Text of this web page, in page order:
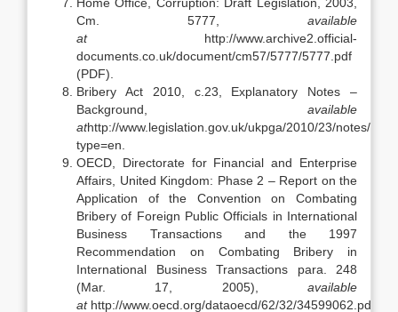
Cm. 5777, available
at http://www.archive2.official-
documents.co.uk/document/cm57/5777/5777.pdf
(PDF).
Bribery Act 2010, c.23, Explanatory Notes –
Background, available
athttp://www.legislation.gov.uk/ukpga/2010/23/notes/
type=en.
OECD, Directorate for Financial and Enterprise
Affairs, United Kingdom: Phase 2 – Report on the
Application of the Convention on Combating
Bribery of Foreign Public Officials in International
Business Transactions and the 1997
Recommendation on Combating Bribery in
International Business Transactions para. 248
(Mar. 17, 2005), available
athttp://www.oecd.org/dataoecd/62/32/34599062.pdf